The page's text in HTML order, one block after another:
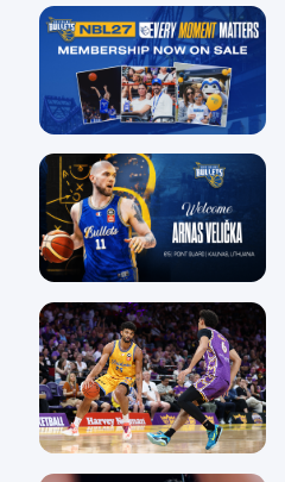
13 Jul
30 Jun
22 Jun